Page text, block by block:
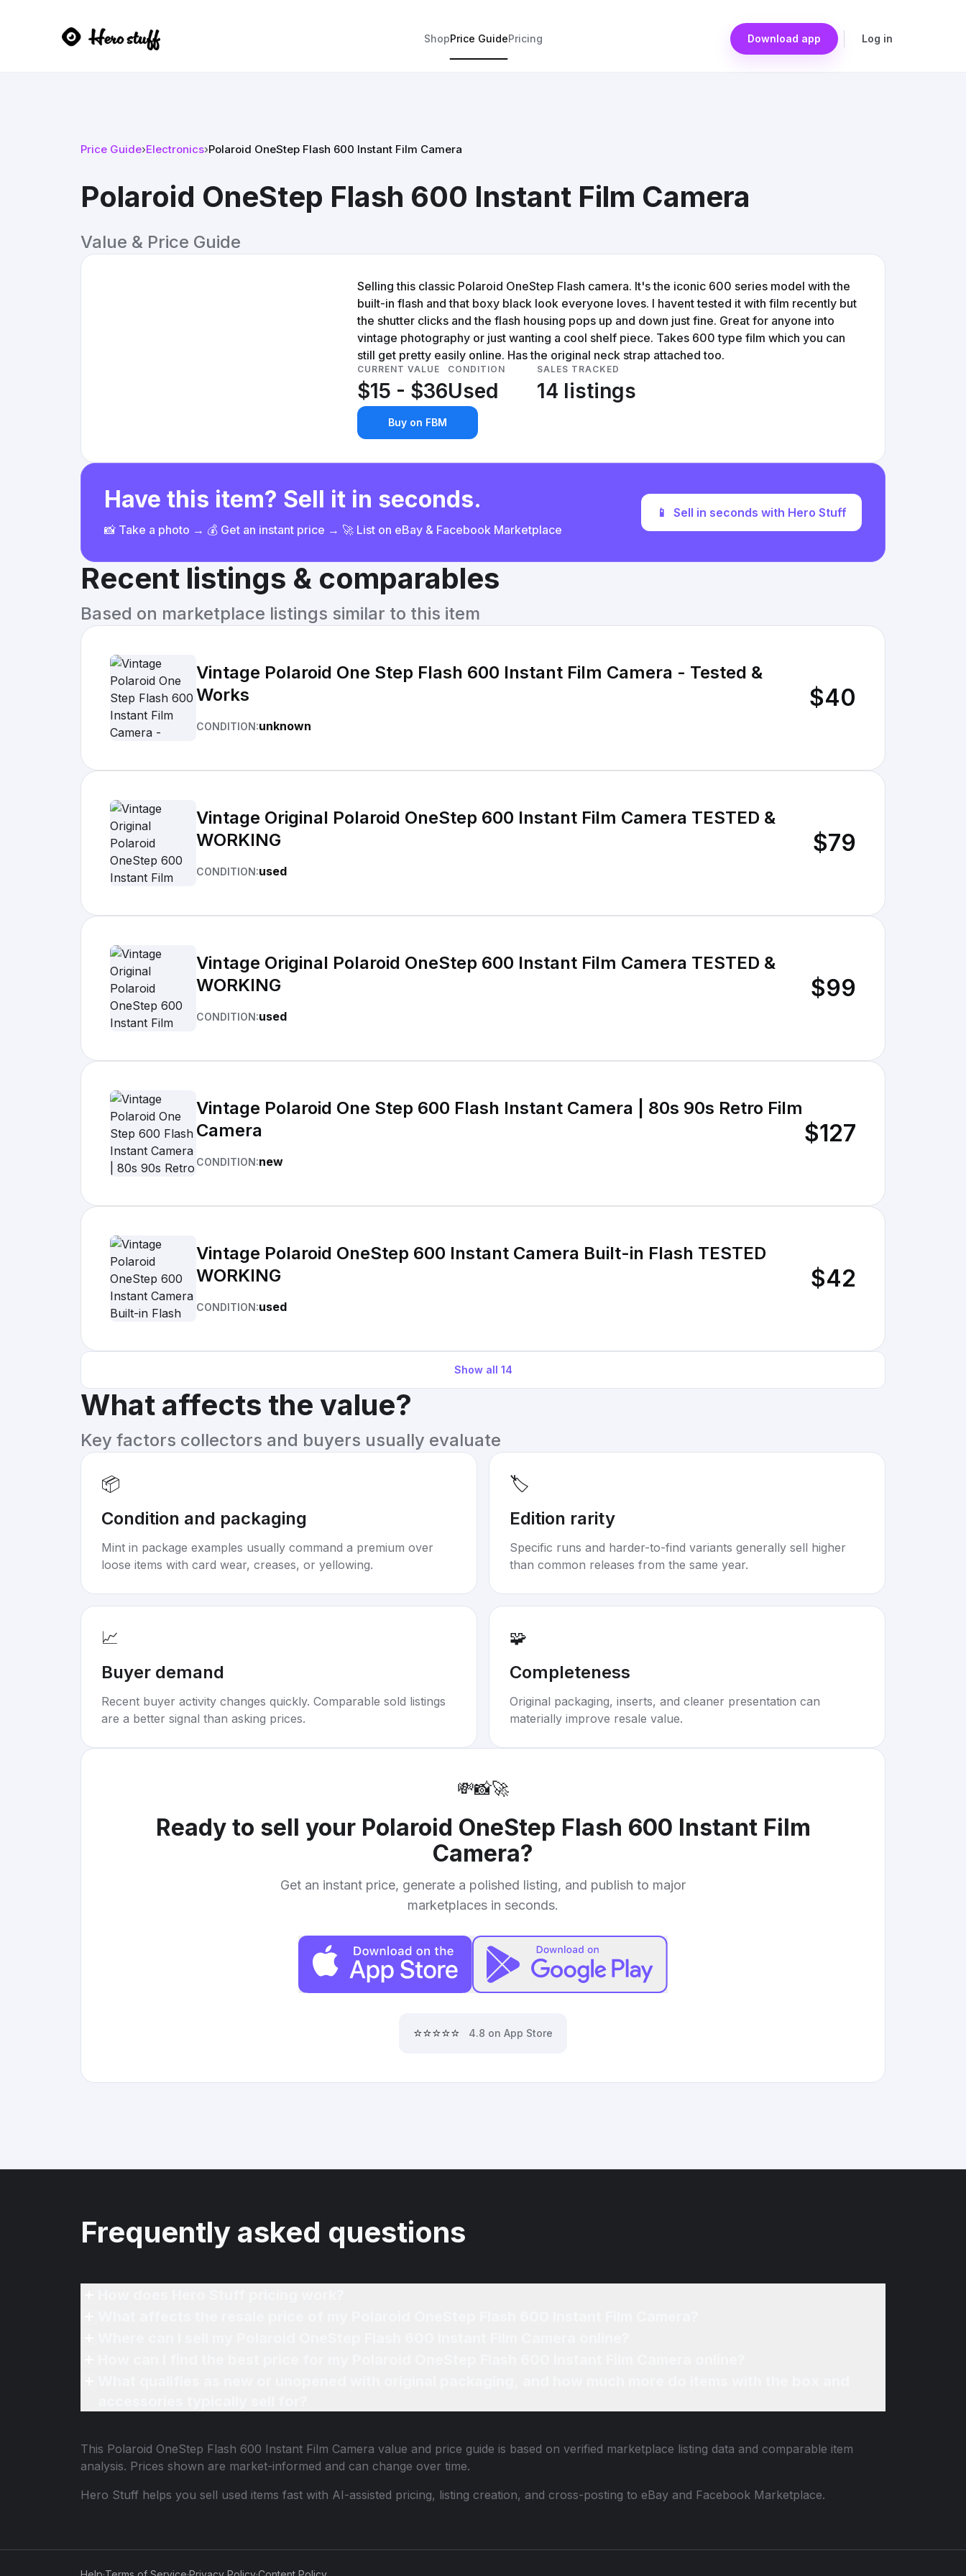
ShopPrice GuidePricing Download app Log in
Price Guide›Electronics›Polaroid OneStep Flash 600 Instant Film Camera
Polaroid OneStep Flash 600 Instant Film Camera
Value & Price Guide
Selling this classic Polaroid OneStep Flash camera. It's the iconic 600 series model with the
built-in flash and that boxy black look everyone loves. I havent tested it with film recently but
the shutter clicks and the flash housing pops up and down just fine. Great for anyone into
vintage photography or just wanting a cool shelf piece. Takes 600 type film which you can
still get pretty easily online. Has the original neck strap attached too.
CURRENT VALUE
$15 - $36
CONDITION
Used
SALES TRACKED
14 listings
Buy on FBM
Have this item? Sell it in seconds.
📸 Take a photo → 💰 Get an instant price → 🚀 List on eBay & Facebook Marketplace
📱 Sell in seconds with Hero Stuff
Recent listings & comparables
Based on marketplace listings similar to this item
Vintage Polaroid One Step Flash 600 Instant Film Camera - Tested &
Works
CONDITION:unknown
$40
Vintage Original Polaroid OneStep 600 Instant Film Camera TESTED &
WORKING
CONDITION:used
$79
Vintage Original Polaroid OneStep 600 Instant Film Camera TESTED &
WORKING
CONDITION:used
$99
Vintage Polaroid One Step 600 Flash Instant Camera | 80s 90s Retro Film
Camera
CONDITION:new
$127
Vintage Polaroid OneStep 600 Instant Camera Built-in Flash TESTED
WORKING
CONDITION:used
$42
Show all 14
What affects the value?
Key factors collectors and buyers usually evaluate
📦
Condition and packaging
Mint in package examples usually command a premium over
loose items with card wear, creases, or yellowing.
🏷️
Edition rarity
Specific runs and harder-to-find variants generally sell higher
than common releases from the same year.
📈
Buyer demand
Recent buyer activity changes quickly. Comparable sold listings
are a better signal than asking prices.
🧩
Completeness
Original packaging, inserts, and cleaner presentation can
materially improve resale value.
💸📸🚀
Ready to sell your Polaroid OneStep Flash 600 Instant Film
Camera?
Get an instant price, generate a polished listing, and publish to major
marketplaces in seconds.
⭐⭐⭐⭐⭐ 4.8 on App Store
Frequently asked questions
This Polaroid OneStep Flash 600 Instant Film Camera value and price guide is based on verified marketplace listing data and comparable item
analysis. Prices shown are market-informed and can change over time.
Hero Stuff helps you sell used items fast with AI-assisted pricing, listing creation, and cross-posting to eBay and Facebook Marketplace.